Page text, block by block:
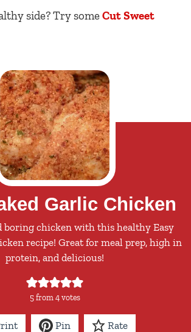
side? Try someCut Sweet
Garlic Chicken
boring chicken with this healthy Easy
recipe! Great for meal prep, high in
protein, and delicious!
5from4votes
Pin Rate